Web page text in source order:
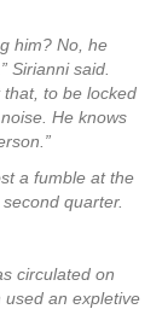
him? No, he
Sirianni said.
that, to be locked
He knows
a fumble at the
quarter.
circulated on
an expletive